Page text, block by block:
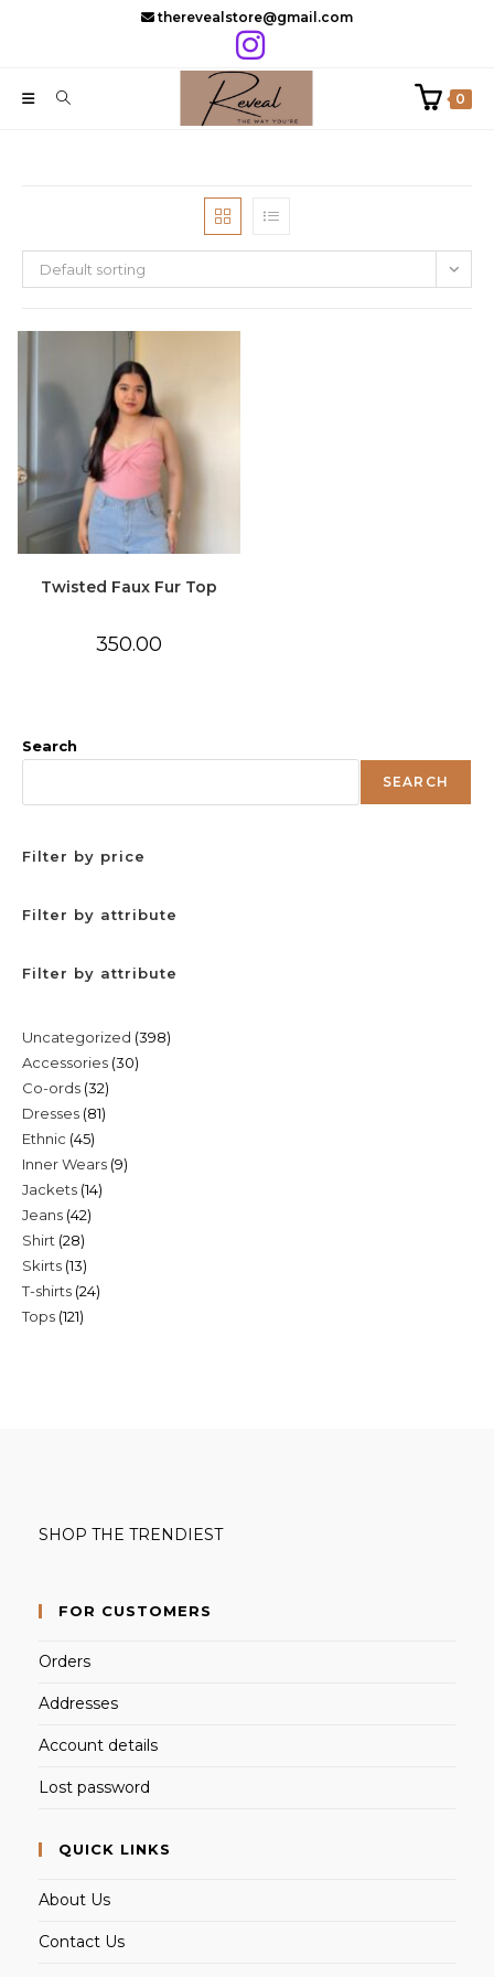
therevealstore@gmail.com
0
Default sorting
Twisted Faux Fur Top
350.00
Search
SEARCH
Filter by price
Filter by attribute
Filter by attribute
Uncategorized 398398
Accessories 3030
Co-ords 3232
products
Dresses 8181
Ethnic 4545
products
Inner Wears 99
Jackets 1414
Jeans 4242
Shirt 2828
products
Skirts 1313
products
T-shirts 2424
Tops 121121
SHOP THE TRENDIEST
FOR CUSTOMERS
Orders
Addresses
Account details
Lost password
QUICK LINKS
About Us
Contact Us